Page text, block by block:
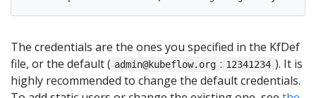
The credentials are the ones you specified in the KfDef
file, or the default ( admin@kubeflow.org : 12341234 ). It is
highly recommended to change the default credentials.